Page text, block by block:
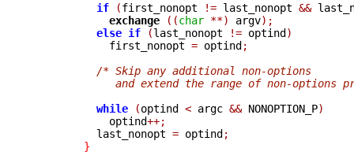
if
(first_nonopt != last_nonopt &&
exchange
((char **) argv);
else if (last_nonopt != optind)
            first_nonopt
= optind;
/* Skip any additional non-options
and extend the range of non-options
while
(optind < argc && NONOPTION_P)
            optind
++;
          last_nonopt
= optind;
}